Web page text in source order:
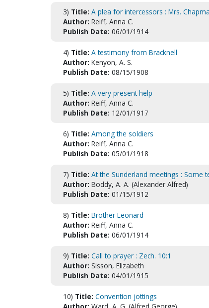
3) Title: A plea for intercessors : Mrs.
Author: Reiff, Anna C.
Publish Date: 06/01/1914
4) Title: A testimony from Bracknell
Author: Kenyon, A. S.
Publish Date: 08/15/1908
5) Title: A very present help
Author: Reiff, Anna C.
Publish Date: 12/01/1917
6) Title: Among the soldiers
Author: Reiff, Anna C.
Publish Date: 05/01/1918
7) Title: At the Sunderland meetings : Some
Author: Boddy, A. A. (Alexander Alfred)
Publish Date: 01/15/1912
8) Title: Brother Leonard
Author: Reiff, Anna C.
Publish Date: 06/01/1914
9) Title: Call to prayer : Zech. 10:1
Author: Sisson, Elizabeth
Publish Date: 04/01/1915
10) Title: Convention jottings